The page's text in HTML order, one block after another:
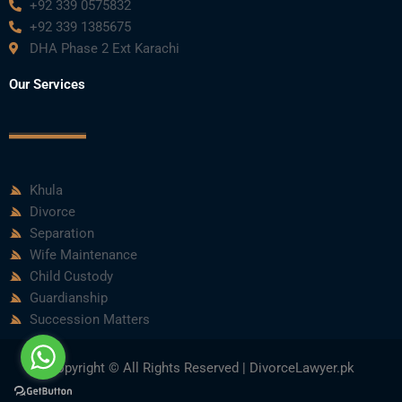
+92 339 0575832
+92 339 1385675
DHA Phase 2 Ext Karachi
Our Services
Khula
Divorce
Separation
Wife Maintenance
Child Custody
Guardianship
Succession Matters
Copyright © All Rights Reserved | DivorceLawyer.pk